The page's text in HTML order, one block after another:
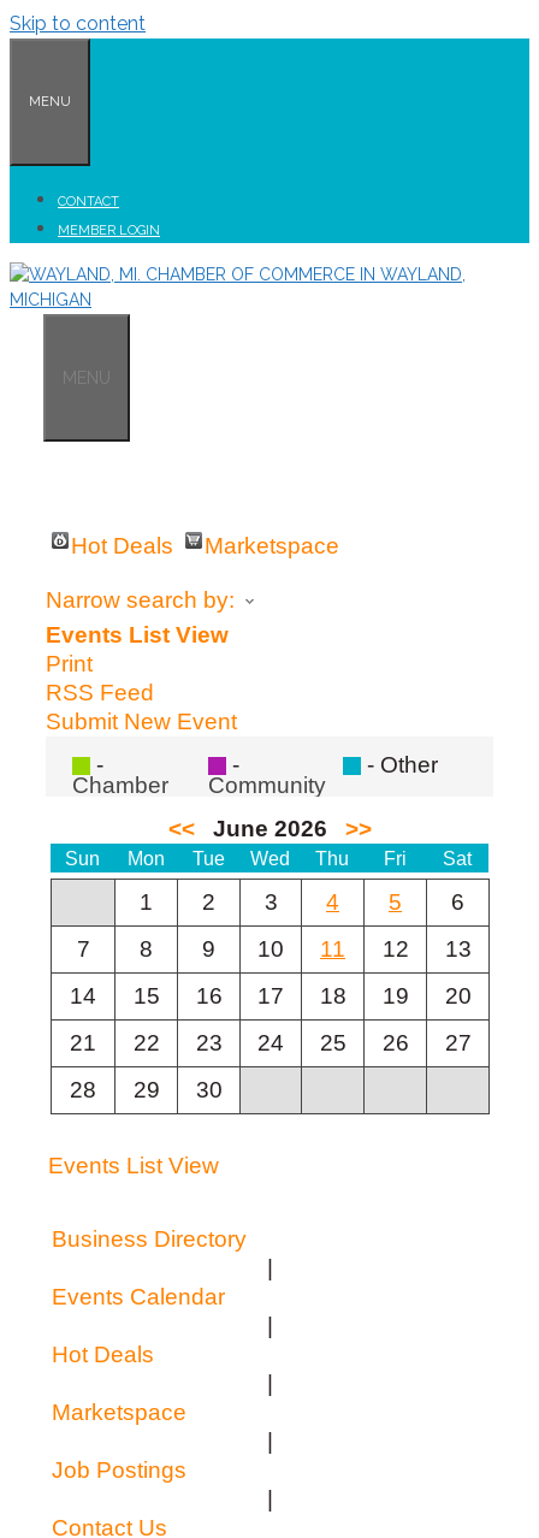
Skip to content
MENU
CONTACT
MEMBER LOGIN
MENU
Hot Deals Marketspace
Narrow search by:
Events List View
Print
RSS Feed
Submit New Event
-
Chamber
Commerce
-
Community
- Other
<< June 2026 >>
Sun Mon Tue Wed Thu Fri Sat
1 2 3 4 5
6
7
8 9 10 11 12
13
14
15 16 17 18 19
20
21
22 23 24 25 26
27
28
29 30
Events List View
Business Directory
Events Calendar
Hot Deals
Marketspace
Job Postings
Contact Us